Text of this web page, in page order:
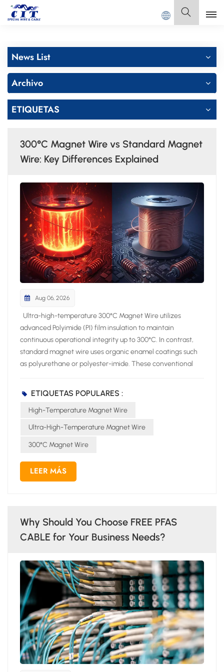
Español
Polski
News List
Archivo
ETIQUETAS
300°C Magnet Wire vs Standard Magnet
Wire: Key Differences Explained
Aug 06, 2026
Ultra-high-temperature 300°C Magnet Wire utilizes advanced Polyimide (PI) film insulation to maintain continuous operational integrity up to 300°C. In contrast, standard magnet wire uses organic enamel coatings such as polyurethane or polyester-imide. These conventional enamel coatings limit thermal endurance to lower thermal classes between 130°C and 200°C. Operating your electromagnetic systems above a wire thermal rating severely compromises long-term system reliability. Excessive operating temperatures induce rapid insulation embrittlement within coil windings. Consequently, this chemical breakdown triggers severe dielectric breakdown and destructive short circuits. You must specify appropriate insulation classes to shield high-stress coils against thermal degradation and costly equipment failure. Key Takeaways Advanced polyimide film insulation helps 300°C magnet wire withstand extreme heat without breaking down. Standard enamel coatings degrade quickly above 120°C and cause dangerous electrical short circuits. Polyimide insulation prevents power loss and keeps high-voltage motors running efficiently under extreme stress. Choosing 300°C magnet wire reduces long-term repair costs and prevents catastrophic equipment failures. Thermal Ratings and Insulation Chemistry High-performance electromagnetic designs require precise insulation chemistry. You must select wire insulation that survives aggressive thermal conditions while preserving physical integrity. Standard magnet wire utilizes liquid enamel coatings. Manufacturers apply liquid polyurethanes or polyester-imides directly to the conductor. The liquid curing process creates thin polymer layers around the copper core. However, these basic organic enamels possess simple molecular chains. Thermal stress breaks these weak molecular bonds rapidly during operation. Advanced high-temperature magnet wire relies on specialized film technology instead. Engineers construct aromatic polyimide insulation through complex step-growth polymerization. Polyimide features repeating imide rings within strong aromatic carbon backbone structures. This rigid aromatic matrix grants exceptional thermal stability. It protects the physical film barrier against chemical attack, environmental moisture, and severe mechanical abrasion. Polyimide Film vs. Standard Enamels Standard enamel coatings suit everyday electric motors and low-stress transformers. However, standard enamels fail when thermal demands exceed normal operating parameters. Standard polyurethane insulation degrades rapidly under elevated thermal conditions. You can evaluate the core thermal capabilities of these competing insulation materials across key operational parameters: Insulation Material Continuous Thermal Operating Limit Degradation and Aging Characteristics Polyurethane 105°C – 120°C Experiences cracking and rapid aging when exposed to conditions above 80°C for extended periods; breaks down quickly under elevated temperatures. Polyimide 200°C – 260°C Preserves structural integrity without noticeable aging; exhibits superior resistance to thermal shocks and possesses the slowest rate of performance decay over long-term usage. Polyurethane enamels lose mechanical elasticity under heat. Elevated operating temperatures cause liquid-applied enamels to cross-link prematurely and shrink. This process creates fine surface micro-cracks across coil turns. In contrast, 300°C Magnet Wire uses seamless polyimide film wrapping. The aromatic ring structures resist chain scission during heavy electrical loads. You eliminate physical film flaking and insulation thin spots by choosing polyimide film over standard enamels. Continuous Thermal Limits and Degradation Operating equipment near maximum thermal thresholds accelerates insulation degradation rates. Traditional polyurethane enamels reach their structural limit quickly. Polyurethane breaks down rapidly above its safe continuous threshold. Extended exposure to temperatures above 80°C induces severe material aging. The polymer chain ruptures, causing brittle insulation coats. Volatile organic compounds escape from the heated enamel, creating microscopic voids within the coil pack. These internal voids weaken dielectric properties. Microscopic voids also trigger localized arc discharges between adjacent wire turns. Polyimide delivers top-tier thermal capacity among magnet wire insulations, maintaining its operational capabilities up to 250°C. Advanced 300°C Magnet Wire technology extends this thermal threshold even further. Polyimide effectively withstands thermal breakdown along with chemical exposure and mechanical forces. The dense aromatic chemical network prevents polymer oxidation. It preserves physical insulation thickness despite constant elevated thermal stress. You prevent premature coil short-circuits by deploying polyimide film insulation. The material maintains structural flexibility during extreme temperature cycling. You avoid sudden electrical equipment failure, reduce maintenance frequency, and extend system operating lifespan in demanding industrial environments. 300°C Magnet Wire Electrical Performance High-performance electrical systems demand robust thermal endurance and unyielding electrical insulation strength under extreme ambient temperatures. Ultra-high-temperature magnet wire preserves structural insulation integrity and maintains top-tier electrical characteristics during prolonged thermal stress. You protect critical coils against catastrophic dielectric failure by selecting advanced polyimide film insulation. Dielectric Strength and Breakdown Voltage A polyimide film layer provides exceptional dielectric strength ranging between 100 and 300 kV/mm under high heat conditions. Standard enamel insulations thin out, soften, and degrade under severe thermal loads. Polyimide insulation maintains a rigid molecular structure. This dense structural polymer prevents localized voltage arcs between adjacent wire turns during continuous high-stress operation. You can evaluate the electrical performance comparison between polyimide film and traditional enamel options across multiple thermal classes: Wire Thermal Class Dielectric Loss Tangent (tanδ) at 200°C Room Temp Partial Discharge Inception Voltage (PDIV) High-Temperature Partial Discharge Inception Voltage (PDIV) Class B (Standard Enamel) 0.080 800 V 400 V Class F (Standard Enamel) 0.040 900 V 550 V Class H (Standard Enamel) 0.020 1000 V 750 V Class N (Standard Enamel) 0.015 1100 V 900 V Class R (Standard Enamel) 0.012 1200 V 1050 V Class C (Polyimide PI) 0.008 1300 V 1200 V Class C polyimide insulation demonstrates superior electrical baseline stability. Standard Class B enamel experiences a sharp performance drop under elevated temperatures. Its partial discharge inception voltage drops from 800 V down to 400 V. Class C polyimide insulation suffers only a minimal drop from 1300 V to 1200 V. High partial discharge thresholds achieve dielectric breakdown prevention in high-voltage electromagnetic windings. Volume Resistivity and Energy Efficiency Polyimide film retains high volume resistivity during severe continuous thermal exposure. High volume resistivity blocks leakage currents from escaping through the insulation layer. Unwanted leakage currents create excessive internal heat buildup inside tight motor stators. Controlling internal current leakage lowers overall resistive energy losses in high-density coils. power loss density = leakage current density x electric field gradient A low dielectric loss tangent directly improves operational system efficiency. Class C polyimide limits power losses to tanδ = 0.008 at 200°C. Standard Class B enamel allows dielectric loss to surge up to 0.080 at the same temperature. Class C polyimide keeps dielectric power loss continuously below 0.01 under elevated thermal stress. 300°C Magnet Wire maintains high energy efficiency across long operational cycles. Lower insulation loss limits internal heating within tightly packed electromagnetic assemblies. You avoid thermal runaway conditions by preventing localized dielectric degradation. Specifying premium 300°C Magnet Wire ensures stable voltage breakdown thresholds, minimizes active power loss, and extends total equipment operating lifespan in harsh operating environments. High-Stress Industrial and Aerospace Applications Applying 300°C Magnet Wire in Extreme Conditions Severe operating environments demand specialized wire solutions. High-stress aerospace propulsion systems, downhole oil exploration motors, and industrial robotics joint motors continuously subject high-stress electromagnetic coils to intense environmental heat. Standard enamel wires degrade quickly under these continuous thermal stresses. Advanced extreme temperature wire insulation allows your critical equipment to operate reliably without experiencing structural film decay or short circuits. You can deploy 300°C Magnet Wire inside severe industrial applications to eliminate premature dielectric failure. CITCable provides high-performance 300°C Magnet Wire solutions engineered specifically for mission-critical aerospace electrical systems, military actuators, and downhole drilling equipment. Their specialized polyimide insulation withstands harsh chemical exposure, physical vibration, and extreme thermal surges during demanding continuous duty cycles. Conventional Uses for Standard Magnet Wire Standard enamel magnet wire effectively powers everyday consumer goods and commercial machinery. Polyurethane wire rated for Class 130°C (B) offers direct solderability for low-power signal coils, hand-wound prototypes, power tools, and household appliance motors in blenders and fans. Polyester-imide wire achieves Class 180°C (H) thermal endurance, supporting industrial motor wind
ETIQUETAS POPULARES :
High-Temperature Magnet Wire
Ultra-High-Temperature Magnet Wire
300°C Magnet Wire
LEER MÁS
Why Should You Choose FREE PFAS
CABLE for Your Business Needs?